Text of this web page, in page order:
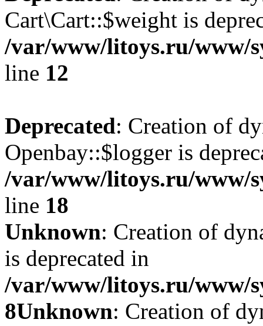
Cart\Cart::$weight is
/var/www/litoys.ru/www/
line 12
Deprecated: Creation of
Openbay::$logger is
/var/www/litoys.ru/www/
line 18
Unknown: Creation of
is deprecated in
/var/www/litoys.ru/www/
8Unknown: Creation of